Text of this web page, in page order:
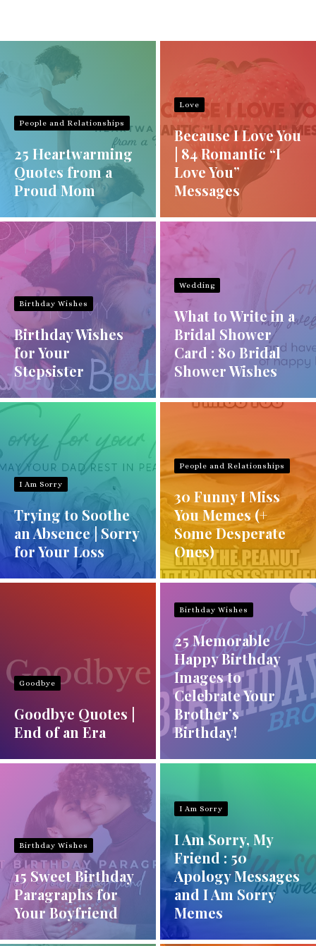
People and Relationships
25 Heartwarming
Quotes from a
Proud Mom
Love
Because I Love You
| 84 Romantic “I
Love You”
Messages
Birthday Wishes
Birthday Wishes
for Your
Stepsister
Wedding
What to Write in a
Bridal Shower
Card : 80 Bridal
Shower Wishes
I Am Sorry
Trying to Soothe
an Absence | Sorry
for Your Loss
People and Relationships
30 Funny I Miss
You Memes (+
Some Desperate
Ones)
Goodbye
Goodbye Quotes |
End of an Era
Birthday Wishes
25 Memorable
Happy Birthday
Images to
Celebrate Your
Brother’s
Birthday!
Birthday Wishes
15 Sweet Birthday
Paragraphs for
Your Boyfriend
I Am Sorry
I Am Sorry, My
Friend : 50
Apology Messages
and I Am Sorry
Memes